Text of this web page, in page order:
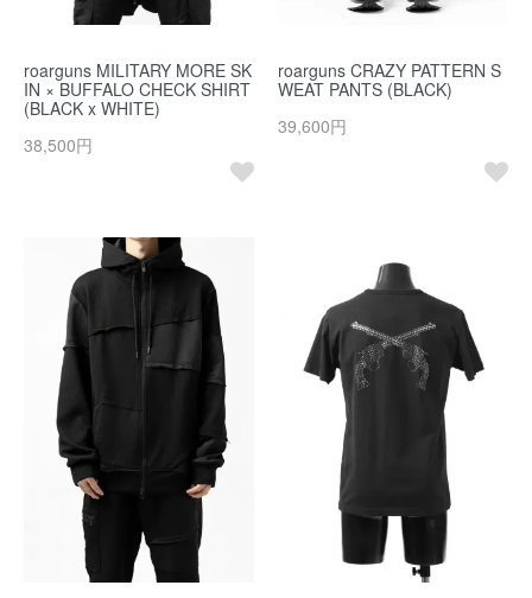
roarguns MILITARY MORE SK
IN × BUFFALO CHECK SHIRT
(BLACK x WHITE)
38,500円
roarguns CRAZY PATTERN S
WEAT PANTS (BLACK)
39,600円